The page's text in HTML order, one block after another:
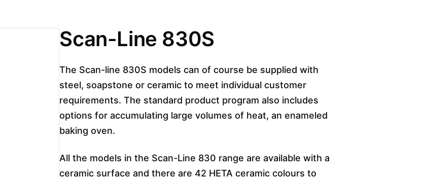
Scan-Line 830S
The Scan-line 830S models can of course be supplied with
steel, soapstone or ceramic to meet individual customer
requirements. The standard product program also includes
options for accumulating large volumes of heat, an enameled
baking oven.
All the models in the Scan-Line 830 range are available with a
ceramic surface and there are 42 HETA ceramic colours to